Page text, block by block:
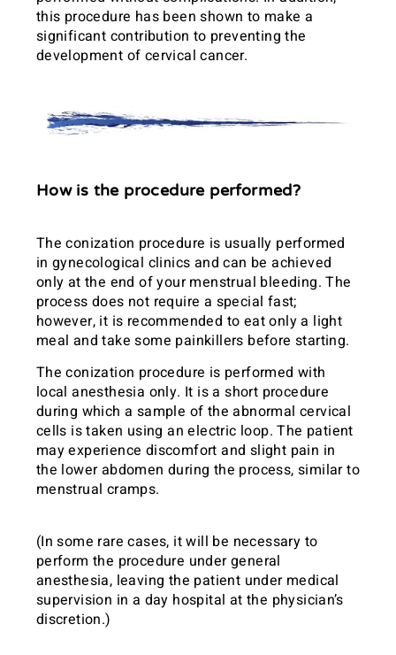
this procedure has been shown to make a
significant contribution to preventing the
development of cervical cancer.
How is the procedure performed?
The conization procedure is usually performed
in gynecological clinics and can be achieved
only at the end of your menstrual bleeding. The
process does not require a special fast;
however, it is recommended to eat only a light
meal and take some painkillers before starting.
The conization procedure is performed with
local anesthesia only. It is a short procedure
during which a sample of the abnormal cervical
cells is taken using an electric loop. The patient
may experience discomfort and slight pain in
the lower abdomen during the process, similar to
menstrual cramps.
(In some rare cases, it will be necessary to
perform the procedure under general
anesthesia, leaving the patient under medical
supervision in a day hospital at the physician’s
discretion.)